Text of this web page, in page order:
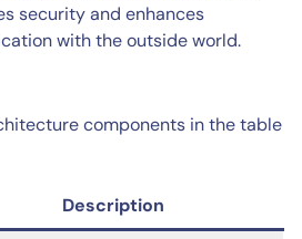
security and enhances
with the outside world.
components in the table
Description